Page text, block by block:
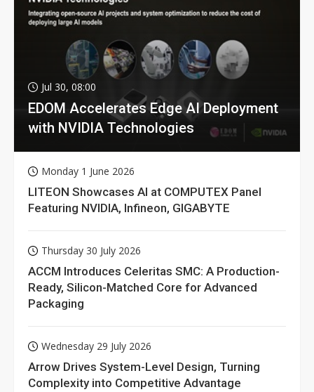
Jul 30, 08:00
EDOM Accelerates Edge AI Deployment
with NVIDIA Technologies
Monday 1 June 2026
LITEON Showcases AI at COMPUTEX Panel
Featuring NVIDIA, Infineon, GIGABYTE
Thursday 30 July 2026
ACCM Introduces Celeritas SMC: A Production-
Ready, Silicon-Matched Core for Advanced
Packaging
Wednesday 29 July 2026
Arrow Drives System-Level Design, Turning
Complexity into Competitive Advantage